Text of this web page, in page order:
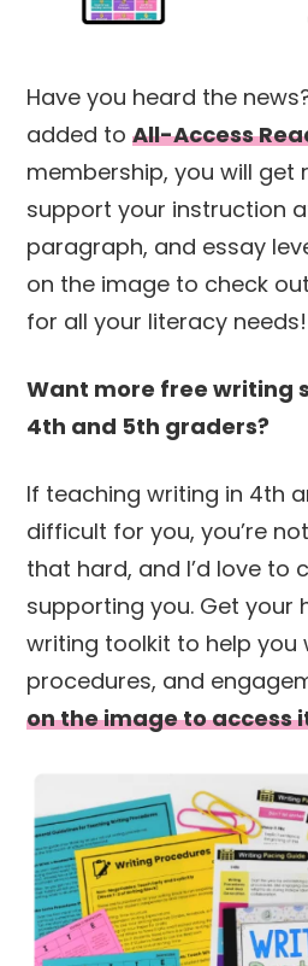
Have you heard the
added toAll-Access
membership, you will get
support your instruction
paragraph, and essay
on the image to check
for all your literacy needs!
Want more free writing
4th and 5th graders?
If teaching writing in 4th
difficult for you, you’re
that hard, and I’d love to
supporting you. Get your
writing toolkit to help you
procedures, and
on the image to access